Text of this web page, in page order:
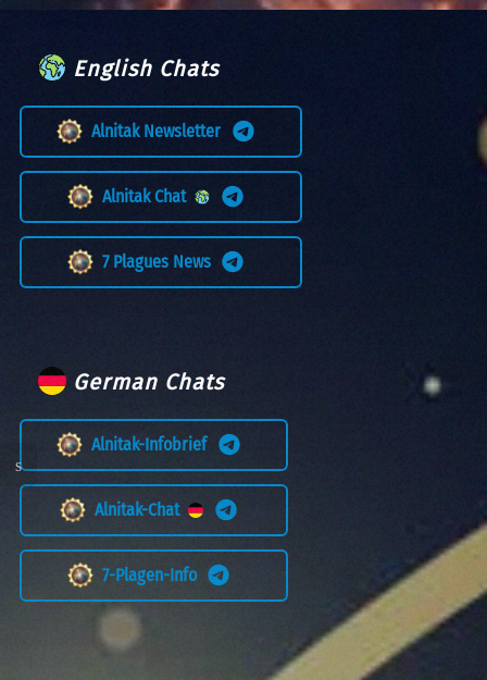
English Chats
Alnitak Newsletter
Alnitak Chat
7 Plagues News
German Chats
Alnitak-Infobrief
Alnitak-Chat
7-Plagen-Info